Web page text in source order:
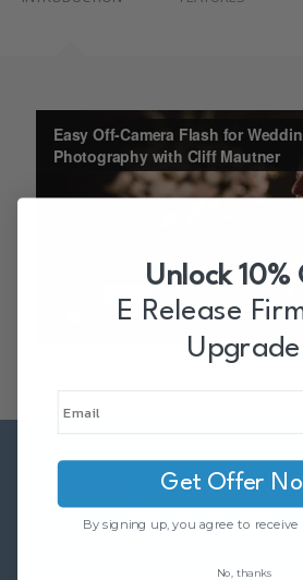
INTERESTING LINKS
Here are some interesting links for you!
Unlock 10%
E Release
Upgrade
Get Offer
By signing up, you agree to receive
No, thanks